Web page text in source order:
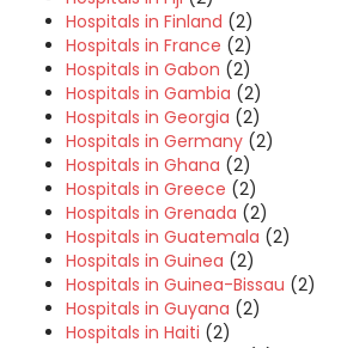
Hospitals in Finland (2)
Hospitals in France (2)
Hospitals in Gabon (2)
Hospitals in Gambia (2)
Hospitals in Georgia (2)
Hospitals in Germany (2)
Hospitals in Ghana (2)
Hospitals in Greece (2)
Hospitals in Grenada (2)
Hospitals in Guatemala (2)
Hospitals in Guinea (2)
Hospitals in Guinea-Bissau (2)
Hospitals in Guyana (2)
Hospitals in Haiti (2)